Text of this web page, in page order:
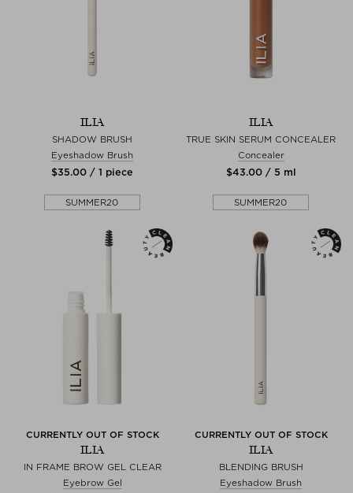
ILIA
SHADOW BRUSH
Eyeshadow Brush
$‌35.00 / 1 piece
SUMMER20
ILIA
TRUE SKIN SERUM CONCEALER
Concealer
$‌43.00 / 5 ml
SUMMER20
CURRENTLY OUT OF STOCK
ILIA
IN FRAME BROW GEL CLEAR
Eyebrow Gel
CURRENTLY OUT OF STOCK
ILIA
BLENDING BRUSH
Eyeshadow Brush